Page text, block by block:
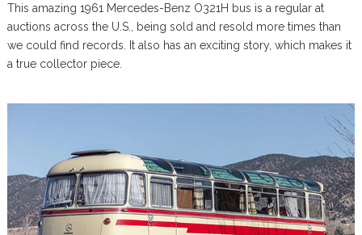
This amazing 1961 Mercedes-Benz O321H bus is a regular at
auctions across the U.S., being sold and resold more times than
we could find records. It also has an exciting story, which makes it
a true collector piece.